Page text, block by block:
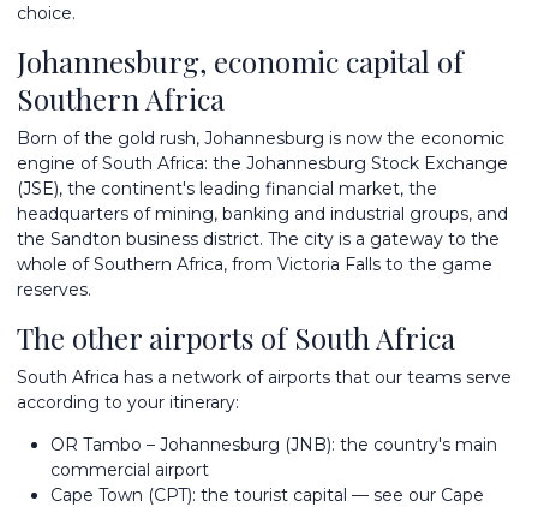
choice.
Johannesburg, economic capital of
Southern Africa
Born of the gold rush, Johannesburg is now the economic
engine of South Africa: the Johannesburg Stock Exchange
(JSE), the continent's leading financial market, the
headquarters of mining, banking and industrial groups, and
the Sandton business district. The city is a gateway to the
whole of Southern Africa, from Victoria Falls to the game
reserves.
The other airports of South Africa
South Africa has a network of airports that our teams serve
according to your itinerary:
OR Tambo – Johannesburg (JNB): the country's main
commercial airport
Cape Town (CPT): the tourist capital — see our Cape